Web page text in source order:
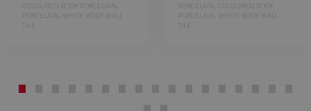
COLOURED BODY PORCELAIN,
PORCELAIN, WHITE BODY WALL
TILE
PORCELAIN, COLOURED BODY
PORCELAIN, WHITE BODY WALL
TILE